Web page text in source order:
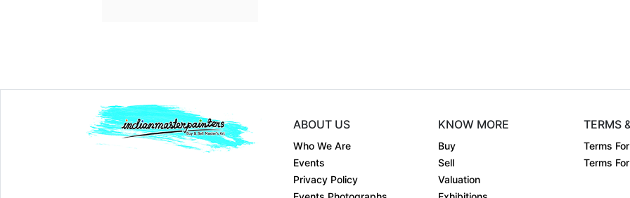
ABOUT US
Who We Are
Events
Privacy Policy
KNOW MORE
Buy
Sell
Valuation
TERMS
Terms
Terms